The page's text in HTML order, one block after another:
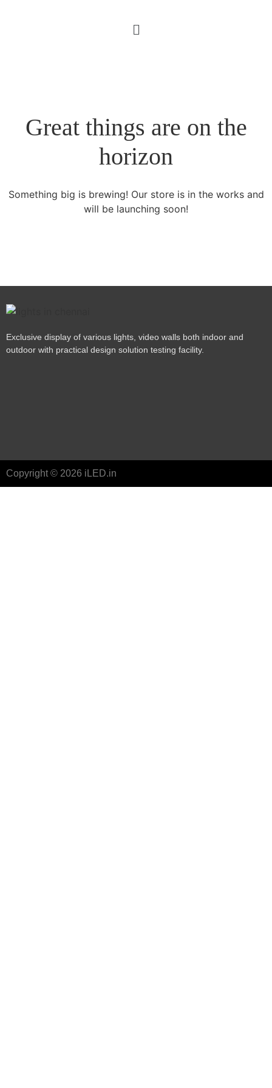
Great things are on the
horizon
Something big is brewing! Our store is in the works and
will be launching soon!
Exclusive display of various lights, video walls both indoor and
outdoor with practical design solution testing facility.
Copyright © 2026 iLED.in